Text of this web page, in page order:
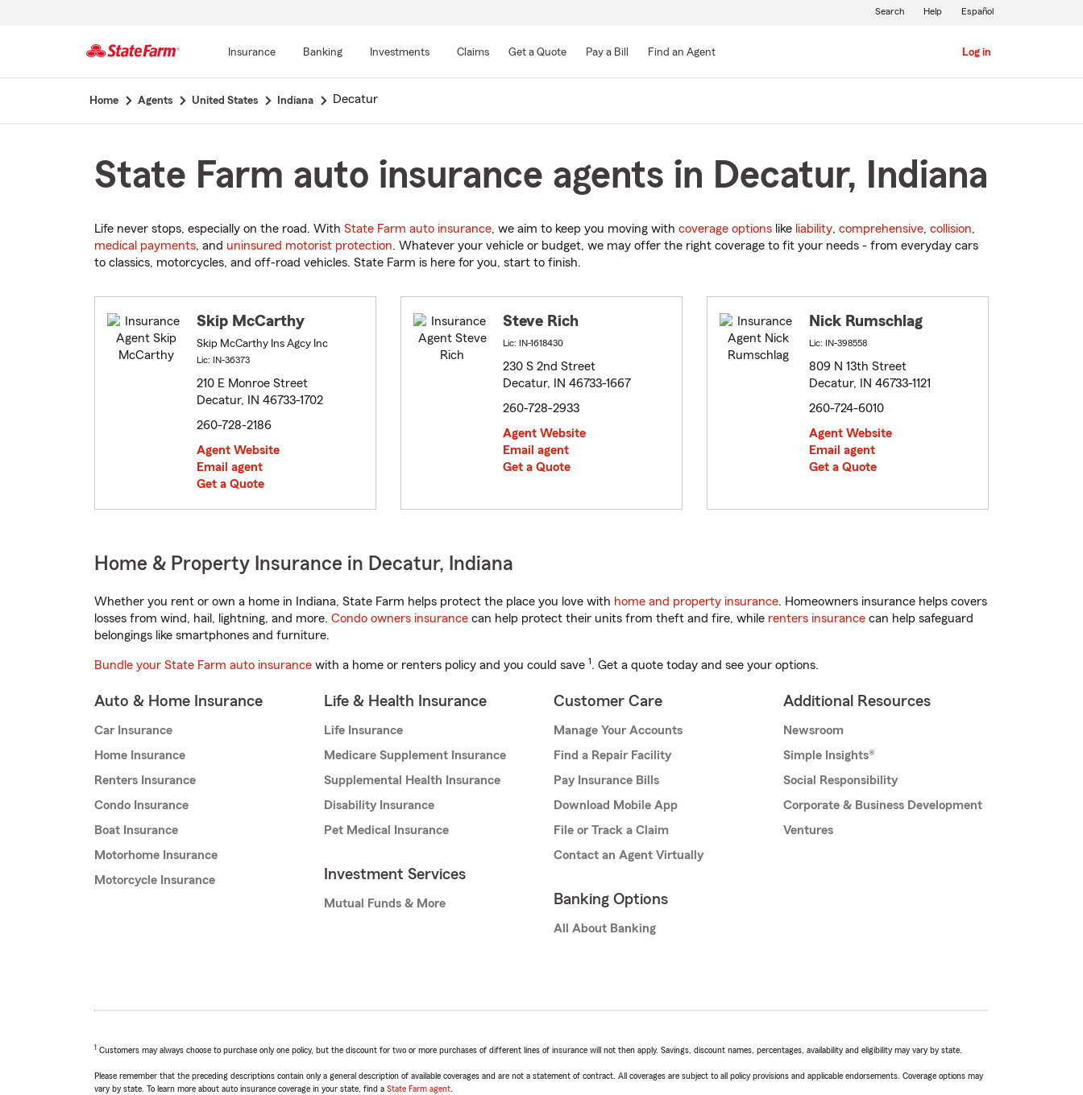
Main
Insurance Banking Investments Claims Get a Quote Pay a Bill Find an Agent Log in
Search Help Español
Home Agents United States Indiana Decatur
State Farm auto insurance agents in Decatur, Indiana
Life never stops, especially on the road. With State Farm auto insurance, we aim to keep you moving with coverage options like liability, comprehensive, collision,
medical payments, and uninsured motorist protection. Whatever your vehicle or budget, we may offer the right coverage to fit your needs - from everyday cars
to classics, motorcycles, and off-road vehicles. State Farm is here for you, start to finish.
Skip McCarthy
Skip McCarthy Ins Agcy Inc
Lic: IN-36373
210 E Monroe Street
Decatur, IN 46733-1702
260-728-2186
Agent Website
Email agent
Get a Quote
Steve Rich
Lic: IN-1618430
230 S 2nd Street
Decatur, IN 46733-1667
260-728-2933
Agent Website
Email agent
Get a Quote
Nick Rumschlag
Lic: IN-398558
809 N 13th Street
Decatur, IN 46733-1121
260-724-6010
Agent Website
Email agent
Get a Quote
Home & Property Insurance in Decatur, Indiana
Whether you rent or own a home in Indiana, State Farm helps protect the place you love with home and property insurance. Homeowners insurance helps covers
losses from wind, hail, lightning, and more. Condo owners insurance can help protect their units from theft and fire, while renters insurance can help safeguard
belongings like smartphones and furniture.
Bundle your State Farm auto insurance with a home or renters policy and you could save 1. Get a quote today and see your options.
Auto & Home Insurance
Car Insurance
Home Insurance
Renters Insurance
Condo Insurance
Boat Insurance
Motorhome Insurance
Motorcycle Insurance
Life & Health Insurance
Life Insurance
Medicare Supplement Insurance
Supplemental Health Insurance
Disability Insurance
Pet Medical Insurance
Investment Services
Mutual Funds & More
Customer Care
Manage Your Accounts
Find a Repair Facility
Pay Insurance Bills
Download Mobile App
File or Track a Claim
Contact an Agent Virtually
Banking Options
All About Banking
Additional Resources
Newsroom
Simple Insights®
Social Responsibility
Corporate & Business Development
Ventures
1 Customers may always choose to purchase only one policy, but the discount for two or more purchases of different lines of insurance will not then apply. Savings, discount names, percentages, availability and eligibility may vary by state.
Please remember that the preceding descriptions contain only a general description of available coverages and are not a statement of contract. All coverages are subject to all policy provisions and applicable endorsements. Coverage options may
vary by state. To learn more about auto insurance coverage in your state, find a State Farm agent